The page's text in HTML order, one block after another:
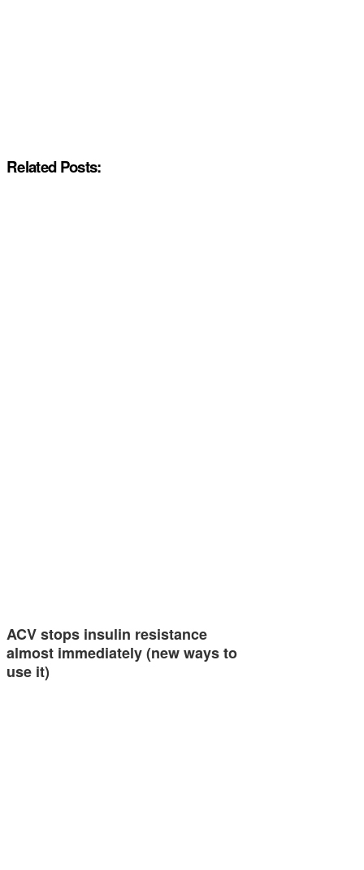
Related Posts:
ACV stops insulin resistance
almost immediately (new ways to
use it)